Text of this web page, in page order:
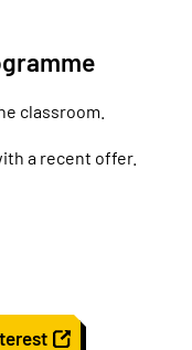
classroom.
a recent offer.